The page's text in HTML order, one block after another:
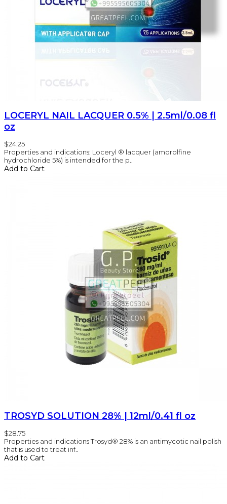
LOCERYL NAIL LACQUER 0.5% | 2.5ml/0.08 fl
oz
$24.25
Properties and indications: Loceryl ® lacquer (amorolfine
hydrochloride 5%) is intended for the p..
Add to Cart
TROSYD SOLUTION 28% | 12ml/0.41 fl oz
$28.75
Properties and indications Trosyd® 28% is an antimycotic nail polish
that is used to treat inf..
Add to Cart